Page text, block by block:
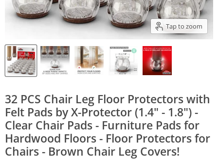
Tap to zoom
32 PCS Chair Leg Floor Protectors with
Felt Pads by X-Protector (1.4" - 1.8") -
Clear Chair Pads - Furniture Pads for
Hardwood Floors - Floor Protectors for
Chairs - Brown Chair Leg Covers!